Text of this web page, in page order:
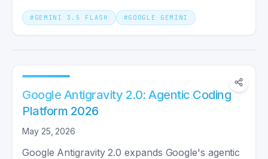
whether you should switch.
# GEMINI 3.5 FLASH #GOOGLE GEMINI
Google Antigravity 2.0: Agentic Coding
Platform 2026
May 25, 2026
Google Antigravity 2.0 expands Google's agentic